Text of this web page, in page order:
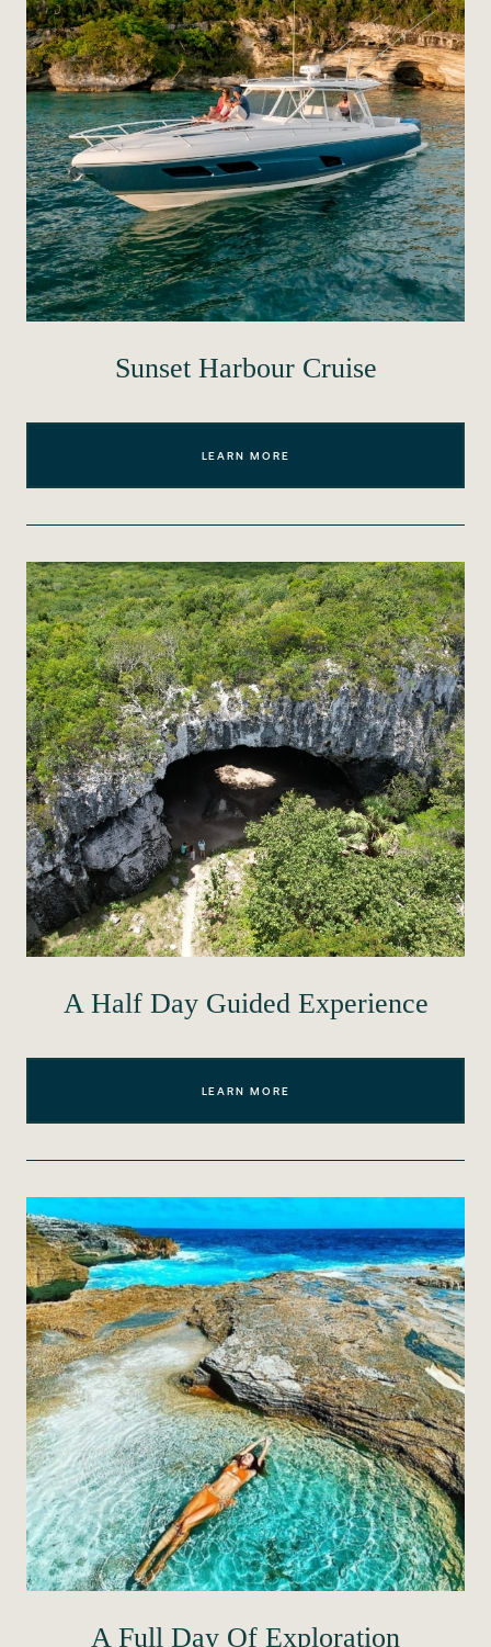
Sunset Harbour Cruise
LEARN MORE
A Half Day Guided Experience
LEARN MORE
A Full Day Of Exploration